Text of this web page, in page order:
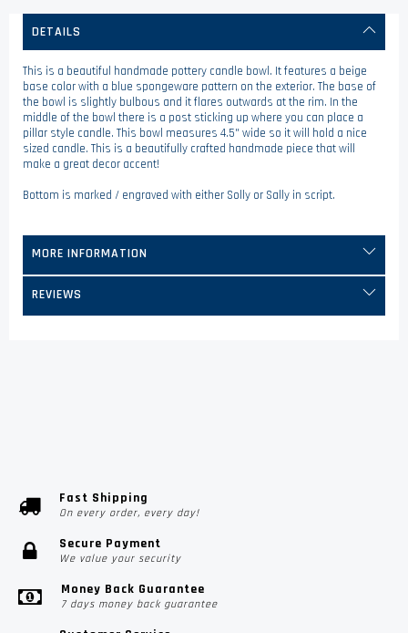
DETAILS
This is a beautiful handmade pottery candle bowl. It features a beige
base color with a blue spongeware pattern on the exterior. The base of
the bowl is slightly bulbous and it flares outwards at the rim. In the
middle of the bowl there is a post sticking up where you can place a
pillar style candle. This bowl measures 4.5" wide so it will hold a nice
sized candle. This is a beautifully crafted handmade piece that will
make a great decor accent!
Bottom is marked / engraved with either Solly or Sally in script.
MORE INFORMATION
REVIEWS
Fast Shipping
On every order, every day!
Secure Payment
We value your security
Money Back Guarantee
7 days money back guarantee